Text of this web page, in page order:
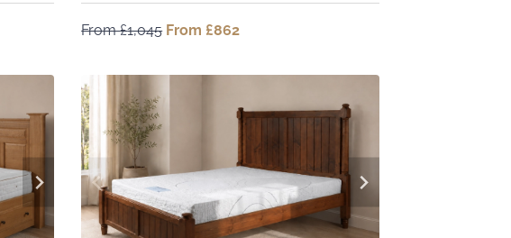
From£1,045 Original
From £862